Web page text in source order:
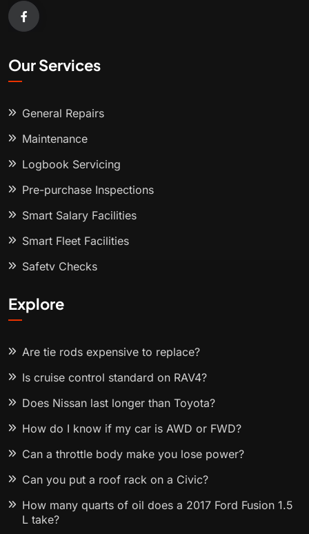
Our Services
General Repairs
Maintenance
Logbook Servicing
Pre-purchase Inspections
Smart Salary Facilities
Smart Fleet Facilities
Safety Checks
Explore
Are tie rods expensive to replace?
Is cruise control standard on RAV4?
Does Nissan last longer than Toyota?
How do I know if my car is AWD or FWD?
Can a throttle body make you lose power?
Can you put a roof rack on a Civic?
How many quarts of oil does a 2017 Ford Fusion 1.5
L take?